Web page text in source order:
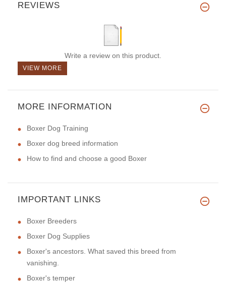
REVIEWS
Write a review on this product.
VIEW MORE
MORE INFORMATION
Boxer Dog Training
Boxer dog breed information
How to find and choose a good Boxer
IMPORTANT LINKS
Boxer Breeders
Boxer Dog Supplies
Boxer's ancestors. What saved this breed from
vanishing.
Boxer's temper